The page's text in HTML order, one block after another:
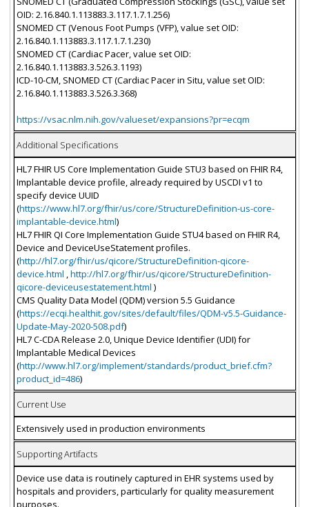
OID: 2.16.840.1.113883.3.117.1.7.1.256)
SNOMED CT (Venous Foot Pumps (VFP), value set OID:
2.16.840.1.113883.3.117.1.7.1.230)
SNOMED CT (Cardiac Pacer, value set OID:
2.16.840.1.113883.3.526.3.1193)
ICD-10-CM, SNOMED CT (Cardiac Pacer in Situ, value set OID:
2.16.840.1.113883.3.526.3.368)
https://vsac.nlm.nih.gov/valueset/expansions?pr=ecqm
Additional Specifications
HL7 FHIR US Core Implementation Guide STU3 based on FHIR R4,
Implantable device profile, already required by USCDI v1 to
specify device UUID
(https://www.hl7.org/fhir/us/core/StructureDefinition-us-core-
implantable-device.html)
HL7 FHIR QI Core Implementation Guide STU4 based on FHIR R4,
Device and DeviceUseStatement profiles.
(http://hl7.org/fhir/us/qicore/StructureDefinition-qicore-
device.html ,http://hl7.org/fhir/us/qicore/StructureDefinition-
qicore-deviceusestatement.html )
CMS Quality Data Model (QDM) version 5.5 Guidance
(https://ecqi.healthit.gov/sites/default/files/QDM-v5.5-Guidance-
Update-May-2020-508.pdf)
HL7 C-CDA Release 2.0, Unique Device Identifier (UDI) for
Implantable Medical Devices
(http://www.hl7.org/implement/standards/product_brief.cfm?
product_id=486)
Current Use
Extensively used in production environments
Supporting Artifacts
Device use data is routinely captured in EHR systems used by
hospitals and providers, particularly for quality measurement
purposes.